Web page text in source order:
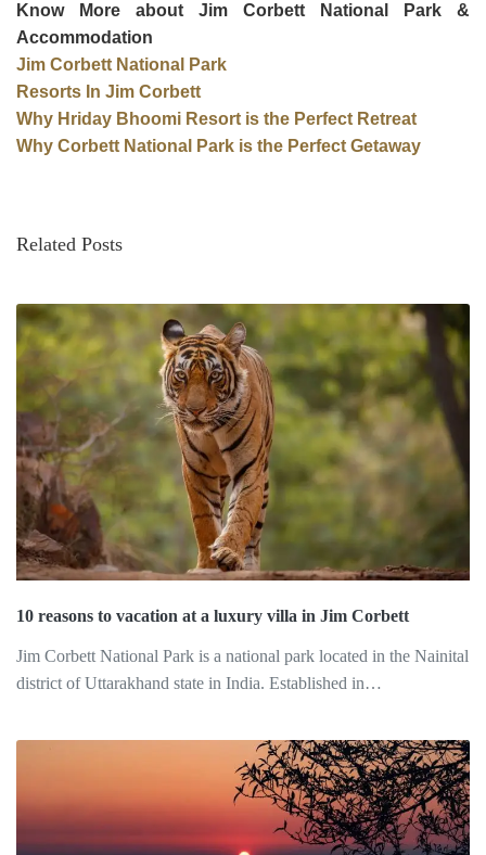
Know More about Jim Corbett National Park &
Accommodation
Jim Corbett National Park
Resorts In Jim Corbett
Why Hriday Bhoomi Resort is the Perfect Retreat
Why Corbett National Park is the Perfect Getaway
Related Posts
10 reasons to vacation at a luxury villa in Jim Corbett
Jim Corbett National Park is a national park located in the Nainital
district of Uttarakhand state in India. Established in…